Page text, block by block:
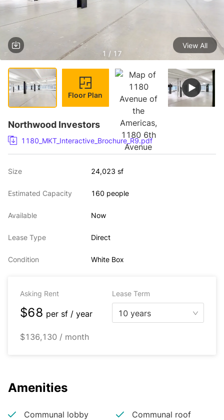
1 / 17
View All
Floor Plan
Northwood Investors
1180_MKT_Interactive_Brochure_R9.pdf
Size 24,023 sf
Estimated Capacity 160 people
Available Now
Lease Type Direct
Condition White Box
Asking Rent Lease Term
$68 per sf / year 10 years
$136,130 / month
Amenities
Communal lobby
Communal roof